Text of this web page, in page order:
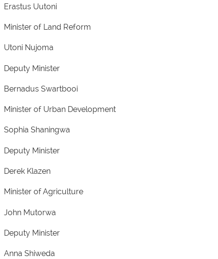
Erastus Uutoni
Minister of Land Reform
Utoni Nujoma
Deputy Minister
Bernadus Swartbooi
Minister of Urban Development
Sophia Shaningwa
Deputy Minister
Derek Klazen
Minister of Agriculture
John Mutorwa
Deputy Minister
Anna Shiweda